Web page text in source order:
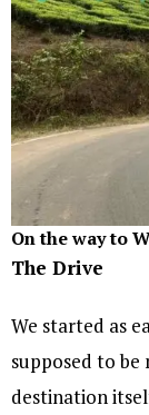
On the way to
The Drive
We started as
supposed to
destination